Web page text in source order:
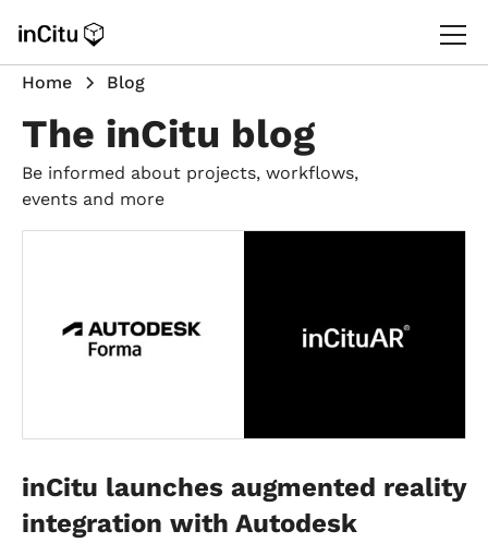
Home Blog
The inCitu blog
Be informed about projects, workflows,
events and more
inCitu launches augmented reality
integration with Autodesk